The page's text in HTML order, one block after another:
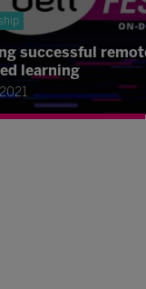
successful
learning